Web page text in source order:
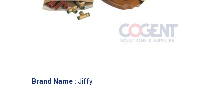
Brand Name : Jiffy